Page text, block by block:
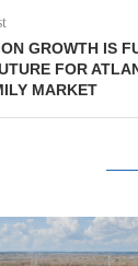
GROWTH IS
FOR
MARKET
COMMERCIAL
ON 13-ACRE IOS